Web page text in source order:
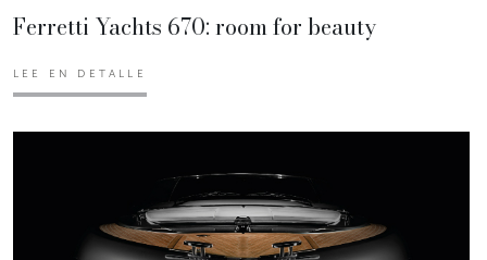
Ferretti Yachts 670: room for beauty
LEE EN DETALLE